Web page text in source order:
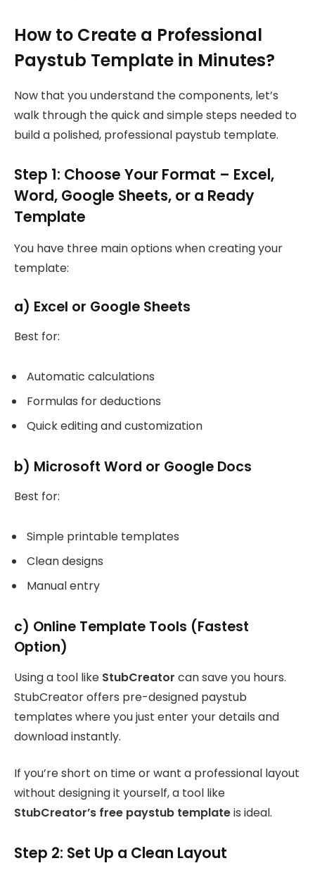
How to Create a Professional
Paystub Template in Minutes?
Now that you understand the components, let’s
walk through the quick and simple steps needed to
build a polished, professional paystub template.
Step 1: Choose Your Format – Excel,
Word, Google Sheets, or a Ready
Template
You have three main options when creating your
template:
a) Excel or Google Sheets
Best for:
Automatic calculations
Formulas for deductions
Quick editing and customization
b) Microsoft Word or Google Docs
Best for:
Simple printable templates
Clean designs
Manual entry
c) Online Template Tools (Fastest
Option)
Using a tool like StubCreator can save you hours.
StubCreator offers pre-designed paystub
templates where you just enter your details and
download instantly.
If you’re short on time or want a professional layout
without designing it yourself, a tool like
StubCreator’s free paystub templateis ideal.
Step 2: Set Up a Clean Layout